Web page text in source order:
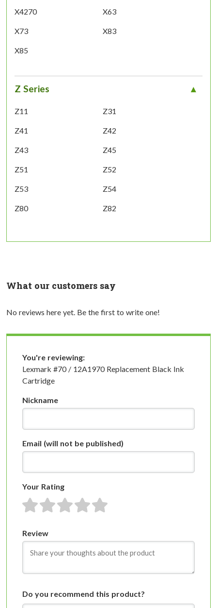
X4270 X63
X73 X83
X85
Z Series
Z11 Z31
Z41 Z42
Z43 Z45
Z51 Z52
Z53 Z54
Z80 Z82
What our customers say
No reviews here yet. Be the first to write one!
You're reviewing:
Lexmark #70 / 12A1970 Replacement Black Ink
Cartridge
Nickname
Email (will not be published)
Your Rating
1 star2 stars3 stars4 stars5 stars
Review
Do you recommend this product?